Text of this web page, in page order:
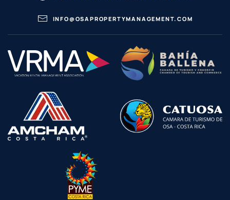
INFO@OSAPROPERTYMANAGEMENT.COM